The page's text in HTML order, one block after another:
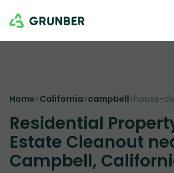
Home>California>campbell>house-
Residential
Estate Cleanout
Campbell,